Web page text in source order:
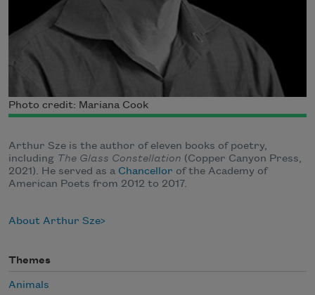
Photo credit: Mariana Cook
Arthur Sze is the author of eleven books of poetry,
including The Glass Constellation (Copper Canyon Press,
2021). He served as a Chancellor of the Academy of
American Poets from 2012 to 2017.
About Arthur Sze
Themes
Animals